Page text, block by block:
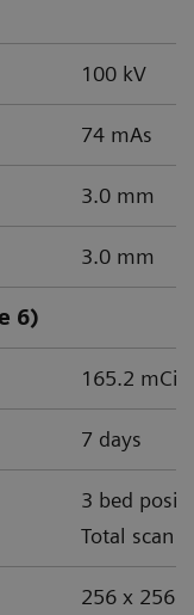
100 kV
74 mAs
3.0 mm
3.0 mm
6)
165.2 mCi
7 days
3 bed
Total scan
256 x 256